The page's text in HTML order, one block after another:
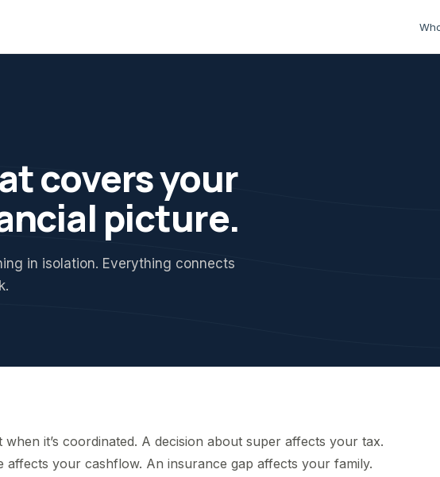
covers your
picture.
in isolation. Everything connects
it’s coordinated. A decision about super affects your tax.
affects your cashflow. An insurance gap affects your family.